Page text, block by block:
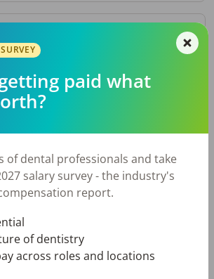
Area
hiring dental talent.
Chicago, IL
Nashville, TN
paid what
of dental professionals and take
salary survey - the industry's
report.
of dentistry
across roles and locations